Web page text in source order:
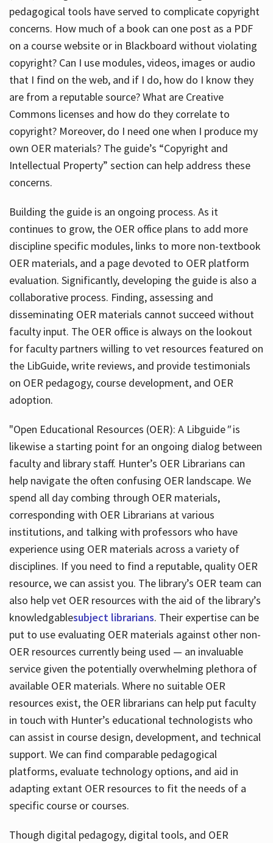
pedagogical tools have served to complicate copyright
concerns. How much of a book can one post as a PDF
on a course website or in Blackboard without violating
copyright? Can I use modules, videos, images or audio
that I find on the web, and if I do, how do I know they
are from a reputable source? What are Creative
Commons licenses and how do they correlate to
copyright? Moreover, do I need one when I produce my
own OER materials? The guide’s “Copyright and
Intellectual Property” section can help address these
concerns.
Building the guide is an ongoing process. As it
continues to grow, the OER office plans to add more
discipline specific modules, links to more non-textbook
OER materials, and a page devoted to OER platform
evaluation. Significantly, developing the guide is also a
collaborative process. Finding, assessing and
disseminating OER materials cannot succeed without
faculty input. The OER office is always on the lookout
for faculty partners willing to vet resources featured on
the LibGuide, write reviews, and provide testimonials
on OER pedagogy, course development, and OER
adoption.
"Open Educational Resources (OER): A Libguide"is
likewise a starting point for an ongoing dialog between
faculty and library staff. Hunter’s OER Librarians can
help navigate the often confusing OER landscape. We
spend all day combing through OER materials,
corresponding with OER Librarians at various
institutions, and talking with professors who have
experience using OER materials across a variety of
disciplines. If you need to find a reputable, quality OER
resource, we can assist you. The library’s OER team can
also help vet OER resources with the aid of the library’s
knowledgablesubject librarians. Their expertise can be
put to use evaluating OER materials against other non-
OER resources currently being used — an invaluable
service given the potentially overwhelming plethora of
available OER materials. Where no suitable OER
resources exist, the OER librarians can help put faculty
in touch with Hunter’s educational technologists who
can assist in course design, development, and technical
support. We can find comparable pedagogical
platforms, evaluate technology options, and aid in
adapting extant OER resources to fit the needs of a
specific course or courses.
Though digital pedagogy, digital tools, and OER